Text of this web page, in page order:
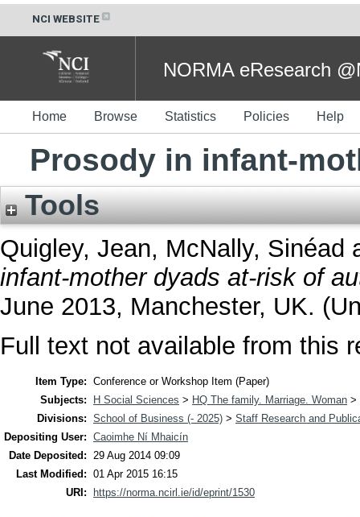
NCI WEBSITE
NORMA eResearch
Home Browse Statistics Policies Help
Prosody in infant-
Tools
Quigley, Jean, McNally, Sinéad
infant-mother dyads at-risk of
June 2013, Manchester, UK.
Full text not available from this
Item Type: Conference or Workshop Item (Paper)
Subjects:
H Social Sciences > HQ The family. Marriage. Woman >
Divisions: School of Business (- 2025) > Staff Research and
Depositing User: Caoimhe Ní Mhaicín
Date Deposited:
29 Aug 2014 09:09
Last Modified: 01 Apr 2015 16:15
URI:
https://norma.ncirl.ie/id/eprint/1530